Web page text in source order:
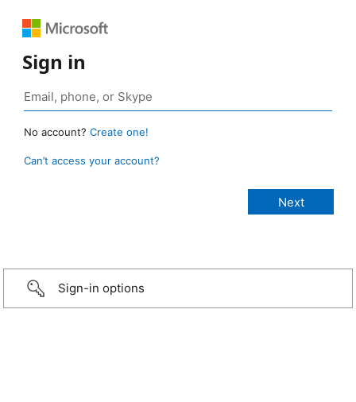
Sign in
No account? Create one!
Can’t access your account?
Sign-in options